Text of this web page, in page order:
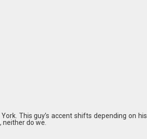
This guy’s accent shifts depending on his
do we.